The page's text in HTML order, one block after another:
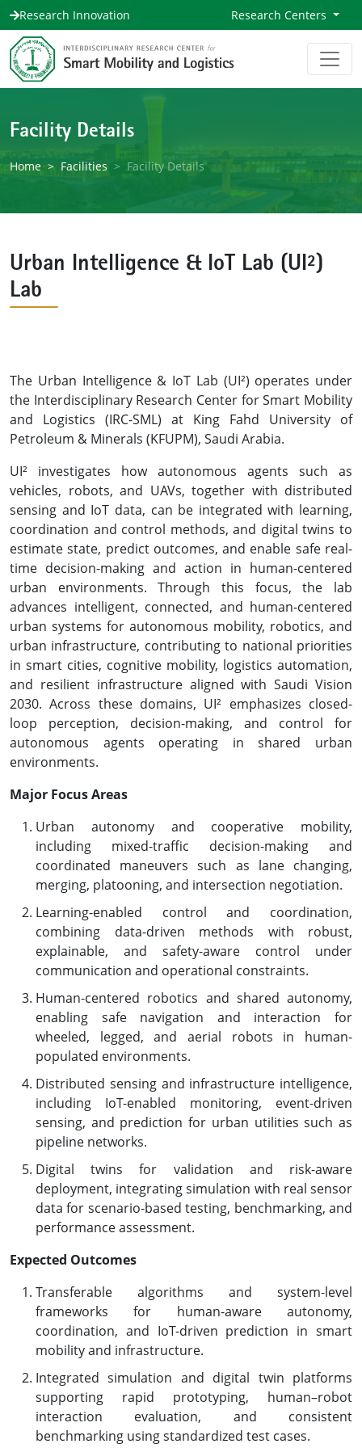
Research Innovation Research Centers
Facility Details
Home Facilities Facility Details
Urban Intelligence & IoT Lab (UI²)
Lab
The Urban Intelligence & IoT Lab (UI²) operates under
the Interdisciplinary Research Center for Smart Mobility
and Logistics (IRC-SML) at King Fahd University of
Petroleum & Minerals (KFUPM), Saudi Arabia.
UI² investigates how autonomous agents such as
vehicles, robots, and UAVs, together with distributed
sensing and IoT data, can be integrated with learning,
coordination and control methods, and digital twins to
estimate state, predict outcomes, and enable safe real-
time decision-making and action in human-centered
urban environments. Through this focus, the lab
advances intelligent, connected, and human-centered
urban systems for autonomous mobility, robotics, and
urban infrastructure, contributing to national priorities
in smart cities, cognitive mobility, logistics automation,
and resilient infrastructure aligned with Saudi Vision
2030. Across these domains, UI² emphasizes closed-
loop perception, decision-making, and control for
autonomous agents operating in shared urban
environments.
Major Focus Areas
Urban autonomy and cooperative mobility,
including mixed-traffic decision-making and
coordinated maneuvers such as lane changing,
merging, platooning, and intersection negotiation.
Learning-enabled control and coordination,
combining data-driven methods with robust,
explainable, and safety-aware control under
communication and operational constraints.
Human-centered robotics and shared autonomy,
enabling safe navigation and interaction for
wheeled, legged, and aerial robots in human-
populated environments.
Distributed sensing and infrastructure intelligence,
including IoT-enabled monitoring, event-driven
sensing, and prediction for urban utilities such as
pipeline networks.
Digital twins for validation and risk-aware
deployment, integrating simulation with real sensor
data for scenario-based testing, benchmarking, and
performance assessment.
Expected Outcomes
Transferable algorithms and system-level
frameworks for human-aware autonomy,
coordination, and IoT-driven prediction in smart
mobility and infrastructure.
Integrated simulation and digital twin platforms
supporting rapid prototyping, human–robot
interaction evaluation, and consistent
benchmarking using standardized test cases.